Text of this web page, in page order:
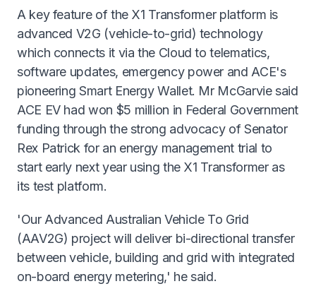
A key feature of the X1 Transformer platform is
advanced V2G (vehicle-to-grid) technology
which connects it via the Cloud to telematics,
software updates, emergency power and ACE's
pioneering Smart Energy Wallet. Mr McGarvie said
ACE EV had won $5 million in Federal Government
funding through the strong advocacy of Senator
Rex Patrick for an energy management trial to
start early next year using the X1 Transformer as
its test platform.
'Our Advanced Australian Vehicle To Grid
(AAV2G) project will deliver bi-directional transfer
between vehicle, building and grid with integrated
on-board energy metering,' he said.